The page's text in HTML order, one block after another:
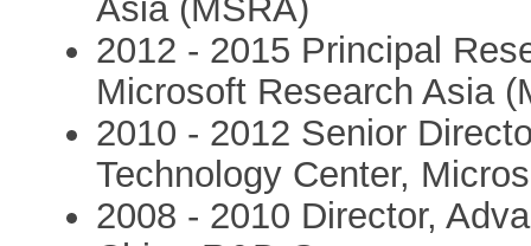
Asia (MSRA)
2012 - 2015 Principal
Microsoft Research Asia
2010 - 2012 Senior
Technology Center,
2008 - 2010 Director,